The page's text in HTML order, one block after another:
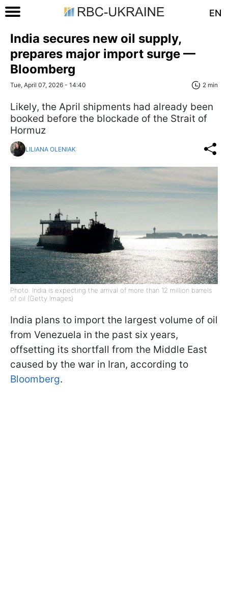
EN
India secures new oil supply,
prepares major import surge —
Bloomberg
Tue, April 07, 2026 - 14:40 2 min
Likely, the April shipments had already been
booked before the blockade of the Strait of
Hormuz
LILIANA OLENIAK
Photo: India is expecting the arrival of more than 12 million barrels
of oil (Getty Images)
India plans to import the largest volume of oil
from Venezuela in the past six years,
offsetting its shortfall from the Middle East
caused by the war in Iran, according to
Bloomberg.